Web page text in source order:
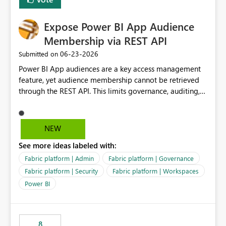
Data Ops ecosystem.
Expose Power BI App Audience
Membership via REST API
Submitted on ‎06-23-2026
Power BI App audiences are a key access management
feature, yet audience membership cannot be retrieved
through the REST API. This limits governance, auditing,
Power BI App audiences are widely used to manage
access to reports and dashboards across organisations.
reviewed through the Power BI Service user interface.
This creates challenges for report owners, workspace
administrators and governance teams who need to
perform regular access reviews. For organisations with
many apps and audiences, reviewing access requires
configuration, making periodic reviews time-consuming
NEW
See more ideas labeled with:
Fabric platform | Admin
Fabric platform | Governance
Fabric platform | Security
Fabric platform | Workspaces
Power BI